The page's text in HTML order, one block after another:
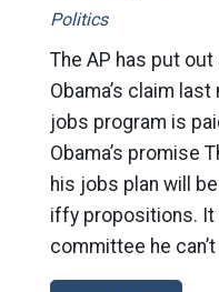
Politics
The AP has put
Obama’s claim
jobs program is
Obama’s promise
his jobs plan will
iffy propositions. It
committee he